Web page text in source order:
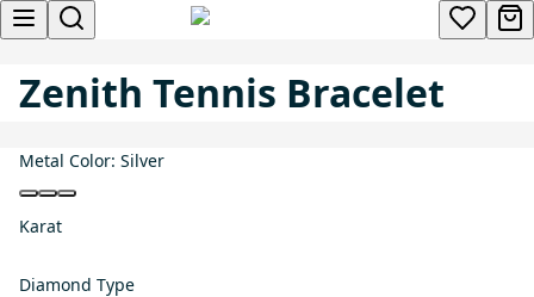
Zenith Tennis Bracelet
Metal Color: Silver
Karat
Diamond Type